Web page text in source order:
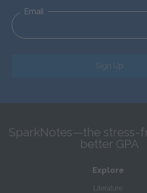
Email
Sign Up
SparkNotes—the stress-
better GPA
Explore
Literature